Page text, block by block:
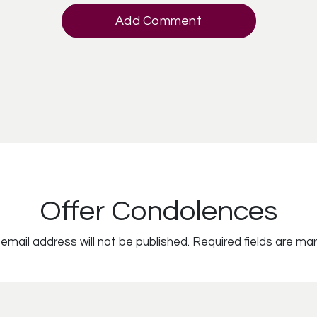
Add Comment
Offer Condolences
address will not be published. Required fields are